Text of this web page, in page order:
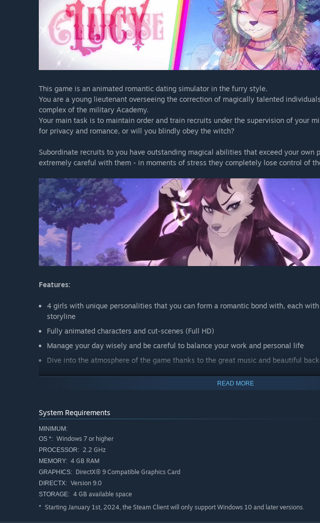
This game is an animated romantic dating simulator in the furry style.
You are a young lieutenant overseeing the correction of magically talented
complex of the military Academy.
Your main task is to maintain order and train recruits under the supervision of your
for privacy and romance, or will you blindly obey the witch?
Subordinate recruits to you have outstanding magical abilities that exceed your own
extremely careful with them - in moments of stress they completely lose control of
Features:
4 girls with unique personalities that you can form a romantic bond with, each
storyline
Fully animated characters and cut-scenes (Full HD)
Manage your day wisely and be careful to balance your work and personal life
Dive into the atmosphere of the game thanks to the great music and beautiful
“You must help them to control their talents at will, using different methods to pass
be able to suppress their talents at their will will be isolated from society as
Don't be afraid to be too harsh with them – they're not in any position to complain,
READ MORE
System Requirements
MINIMUM:
OS *: Windows 7 or higher
PROCESSOR: 2.2 GHz
MEMORY: 4 GB RAM
GRAPHICS: DirectX® 9 Compatible Graphics Card
DIRECTX: Version 9.0
STORAGE: 4 GB available space
* Starting January 1st, 2024, the Steam Client will only support Windows 10 and later versions.